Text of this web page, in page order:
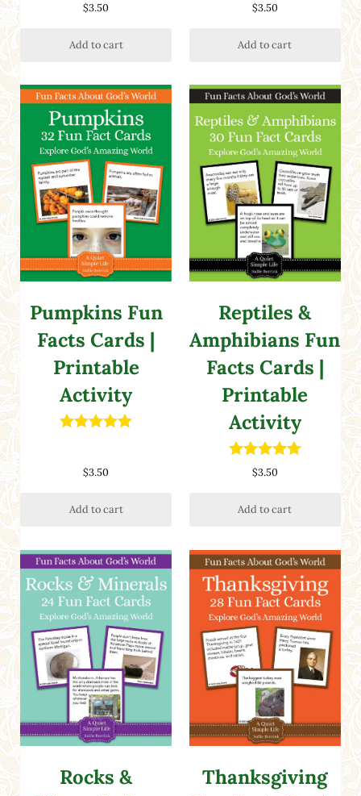
Rated5.00
out of 5
$3.50
Add to cart
Rated5.00
out of 5
$3.50
Add to cart
Pumpkins Fun
Facts Cards |
Printable
Activity
$3.50
Add to cart
Reptiles &
Amphibians Fun
Facts Cards |
Printable
Activity
Rated5.00
$3.50
Add to cart
Rocks &
Thanksgiving